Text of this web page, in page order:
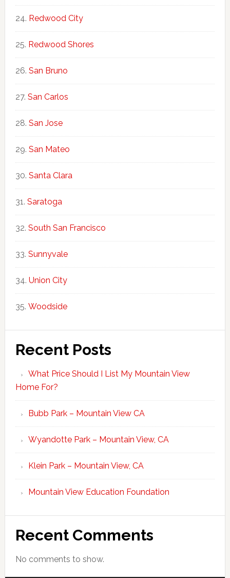
Redwood City
Redwood Shores
San Bruno
San Carlos
San Jose
San Mateo
Santa Clara
Saratoga
South San Francisco
Sunnyvale
Union City
Woodside
Recent Posts
What Price Should I List My Mountain View
Home For?
Bubb Park – Mountain View CA
Wyandotte Park – Mountain View, CA
Klein Park – Mountain View, CA
Mountain View Education Foundation
Recent Comments
No comments to show.